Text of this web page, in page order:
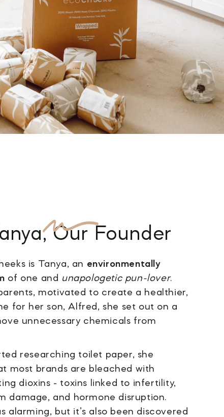
, Our Founder
is Tanya, an environmentally
of one and unapologetic pun-lover.
motivated to create a healthier,
for her son, Alfred, she set out on a
unnecessary chemicals from
researching toilet paper, she
most brands are bleached with
dioxins - toxins linked to infertility,
damage, and hormone disruption.
alarming, but it’s also been discovered